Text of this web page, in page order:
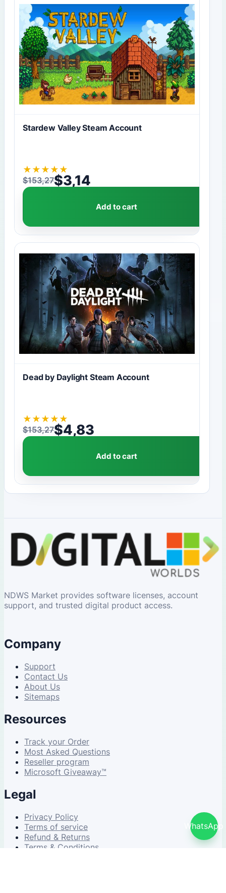
Stardew Valley Steam Account
★ ★ ★ ★ ★
$153,27
Original price was: $153,27.
$3,14
Current price is: $3,14.
Add to cart
Dead by Daylight Steam Account
★ ★ ★ ★ ★
$153,27
Original price was: $153,27.
$4,83
Current price is: $4,83.
Add to cart
NDWS Market provides software licenses, account
support, and trusted digital product access.
Company
Support
Contact Us
About Us
Sitemaps
Resources
Track your Order
Most Asked Questions
Reseller program
Microsoft Giveaway™
Legal
Privacy Policy
Terms of service
Refund & Returns
Terms & Conditions
WhatsApp